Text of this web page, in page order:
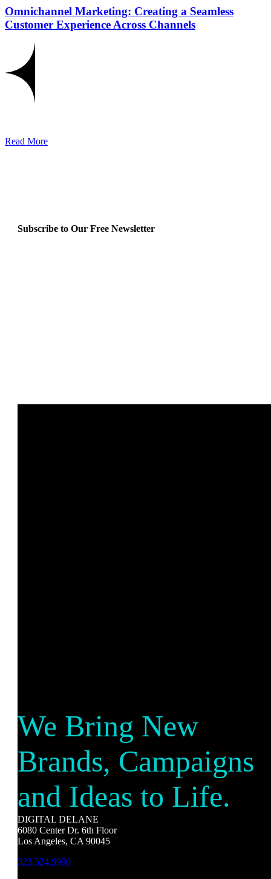
Omnichannel Marketing: Creating a Seamless
Customer Experience Across Channels
Read More
Subscribe to Our Free Newsletter
We Bring New
Brands, Campaigns
and Ideas to Life.
DIGITAL DELANE
6080 Center Dr. 6th Floor
Los Angeles, CA 90045
323.524.9990